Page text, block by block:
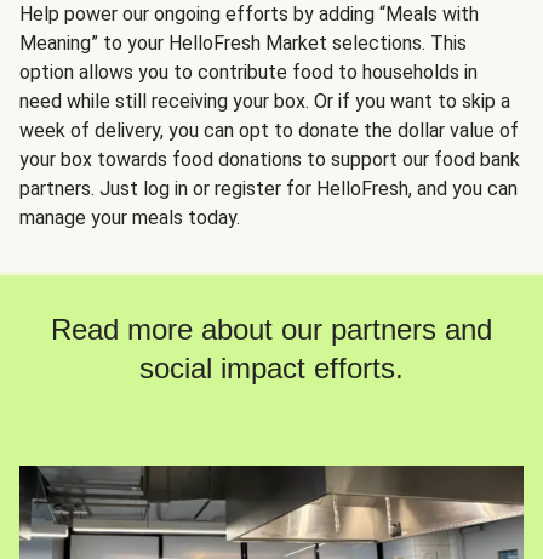
Help power our ongoing efforts by adding “Meals with
Meaning” to your HelloFresh Market selections. This
option allows you to contribute food to households in
need while still receiving your box. Or if you want to skip a
week of delivery, you can opt to donate the dollar value of
your box towards food donations to support our food bank
partners. Just log in or register for HelloFresh, and you can
manage your meals today.
Read more about our partners and
social impact efforts.